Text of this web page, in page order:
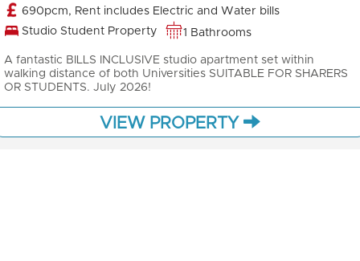
690pcm, Rent includes Electric and Water bills
Studio Student Property
1 Bathrooms
A fantastic BILLS INCLUSIVE studio apartment set within
walking distance of both Universities SUITABLE FOR SHARERS
OR STUDENTS. July 2026!
VIEW PROPERTY